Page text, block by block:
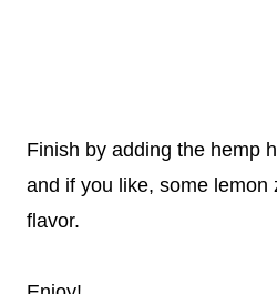
Finish by adding the hemp
and if you like, some lemon
flavor.